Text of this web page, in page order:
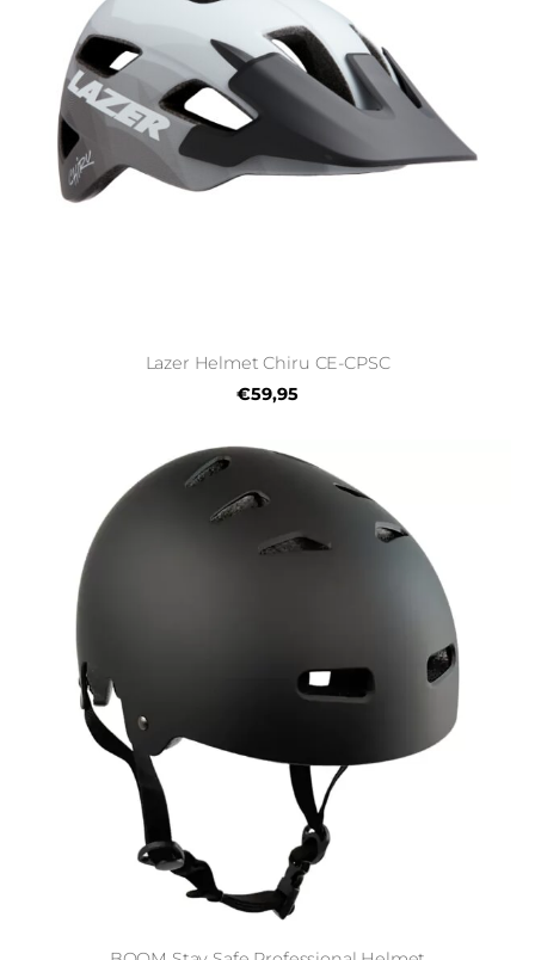
Lazer Helmet Chiru CE-CPSC
€59,95